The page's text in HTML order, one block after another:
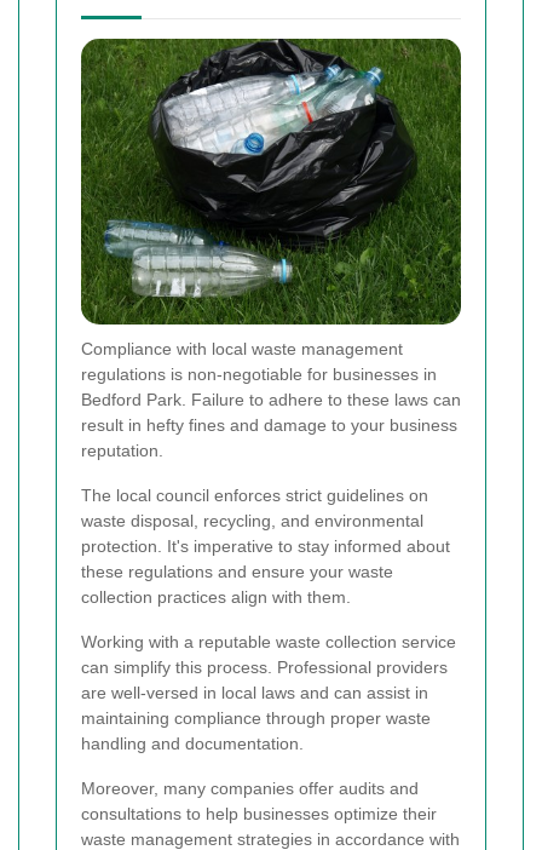
Compliance with local waste management
regulations is non-negotiable for businesses in
Bedford Park. Failure to adhere to these laws can
result in hefty fines and damage to your business
reputation.
The local council enforces strict guidelines on
waste disposal, recycling, and environmental
protection. It's imperative to stay informed about
these regulations and ensure your waste
collection practices align with them.
Working with a reputable waste collection service
can simplify this process. Professional providers
are well-versed in local laws and can assist in
maintaining compliance through proper waste
handling and documentation.
Moreover, many companies offer audits and
consultations to help businesses optimize their
waste management strategies in accordance with